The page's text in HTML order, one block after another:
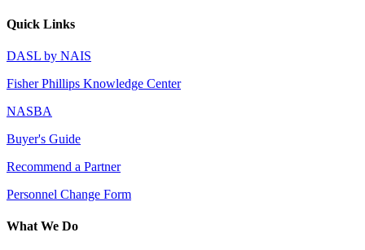
Quick Links
DASL by NAIS
Fisher Phillips Knowledge Center
NASBA
Buyer's Guide
Recommend a Partner
Personnel Change Form
What We Do